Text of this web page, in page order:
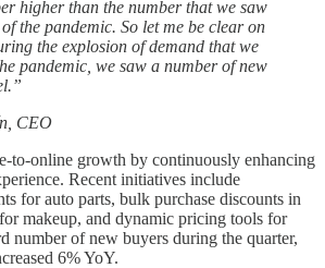
higher than the number that we saw
the pandemic. So let me be clear on
the explosion of demand that we
pandemic, we saw a number of new
CEO
online growth by continuously enhancing
Recent initiatives include
for auto parts, bulk purchase discounts in
makeup, and dynamic pricing tools for
number of new buyers during the quarter,
6% YoY.